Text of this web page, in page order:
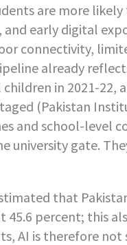
are more
early digital
connectivity,
already
in 2021-22,
(Pakistan
and school-level
university gate.
that
percent; this
AI is therefore not